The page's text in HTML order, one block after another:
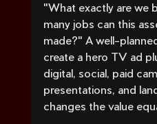
"What exactly are we
many jobs can this
made?" A well-
create a hero TV ad
digital, social, paid
presentations, and
changes the value